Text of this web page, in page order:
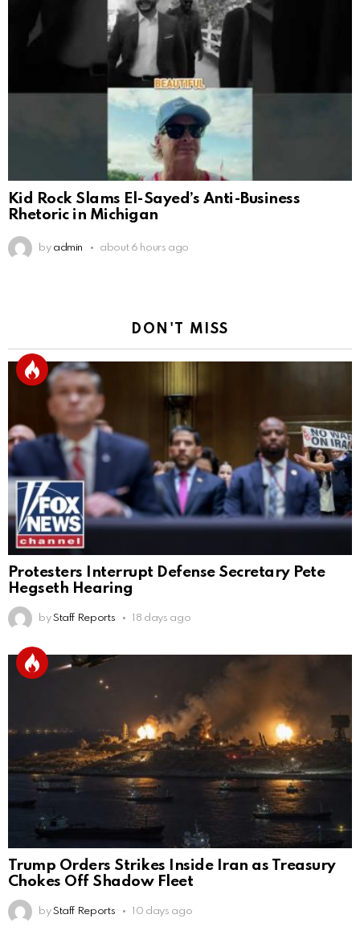
Kid Rock Slams El-Sayed’s Anti-Business
Rhetoric in Michigan
by admin about 6 hours ago
DON'T MISS
Protesters Interrupt Defense Secretary Pete
Hegseth Hearing
by Staff Reports 18 days ago
Trump Orders Strikes Inside Iran as Treasury
Chokes Off Shadow Fleet
by Staff Reports 10 days ago